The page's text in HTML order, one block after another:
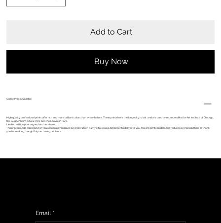
Add to Cart
Buy Now
Giclèe Prints Available
High quality professional prints offer rich and more brilliant colors than every before. These prints have the longevity to last and are used by museums like the Art Institute of Chicago,
the Guggenheim in New York and the Louvre in Paris.
Limited edition prints signed and numbered.
This print is made especially for you as soon as you place an order, which is why it takes us a bit longer to deliver to you. Making prints on demand reduces overproduction, so thank
you for making thoughtful purchasing decisions.
Email *